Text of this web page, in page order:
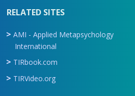
RELATED SITES
AMI - Applied Metapsychology
International
TIRbook.com
TIRVideo.org